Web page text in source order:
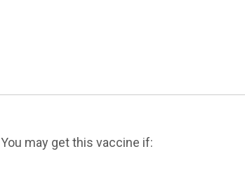
You may get this vaccine if: